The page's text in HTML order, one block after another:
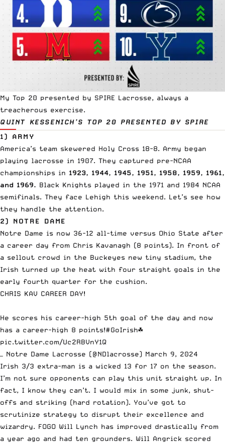
My Top 20 presented by SPIRE Lacrosse, always a
treacherous exercise.
QUINT KESSENICH’S TOP 20
PRESENTED BY SPIRE
1) ARMY
America’s team skewered Holy Cross 18-8. Army began
playing lacrosse in 1907. They captured pre-NCAA
championships in 1923, 1944, 1945, 1951, 1958, 1959, 1961,
and 1969. Black Knights played in the 1971 and 1984 NCAA
semifinals. They face Lehigh this weekend. Let’s see how
they handle the attention.
2) NOTRE DAME
Notre Dame is now 36-12 all-time versus Ohio State after
a career day from Chris Kavanagh (8 points). In front of
a sellout crowd in the Buckeyes new tiny stadium, the
Irish turned up the heat with four straight goals in the
early fourth quarter for the cushion.
CHRIS KAV CAREER DAY!
He scores his career-high 5th goal of the day and now
has a career-high 8 points!#GoIrish☘️
pic.twitter.com/Uc2RBVnY1Q
— Notre Dame Lacrosse (@NDlacrosse) March 9, 2024
Irish 3/3 extra-man is a wicked 13 for 17 on the season.
I’m not sure opponents can play this unit straight up. In
fact, I know they can’t. I would mix in some junk, shut-
offs and striking (hard rotation). You’ve got to
scrutinize strategy to disrupt their excellence and
wizardry. FOGO Will Lynch has improved drastically from
a year ago and had ten grounders. Will Angrick scored